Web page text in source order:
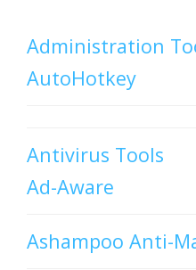
Administration
AutoHotkey
Antivirus Tools
Ad-Aware
Ashampoo Anti-